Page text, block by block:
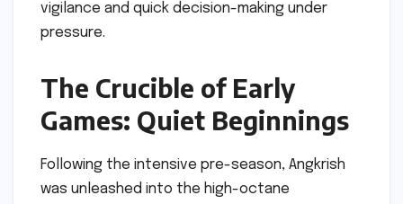
vigilance and quick decision-making under
pressure.
The Crucible of Early
Games: Quiet Beginnings
Following the intensive pre-season, Angkrish
was unleashed into the high-octane